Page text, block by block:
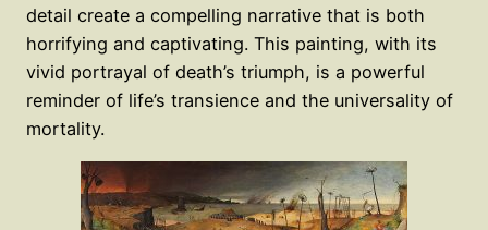
detail create a compelling narrative that is both
horrifying and captivating. This painting, with its
vivid portrayal of death’s triumph, is a powerful
reminder of life’s transience and the universality of
mortality.